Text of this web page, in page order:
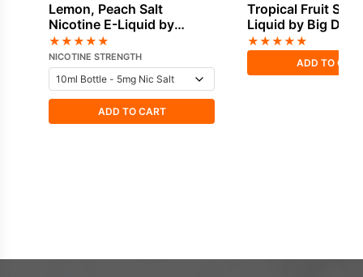
Lemon, Peach Salt
Nicotine E-Liquid by
Doozy
★★★★★
NICOTINE STRENGTH
ADD TO CART
Tropical Fruit
Liquid by Big Drip
★★★★★
ADD TO